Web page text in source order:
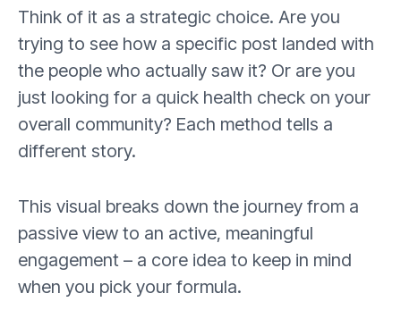
Think of it as a strategic choice. Are you
trying to see how a specific post landed with
the people who actually saw it? Or are you
just looking for a quick health check on your
overall community? Each method tells a
different story.
This visual breaks down the journey from a
passive view to an active, meaningful
engagement – a core idea to keep in mind
when you pick your formula.